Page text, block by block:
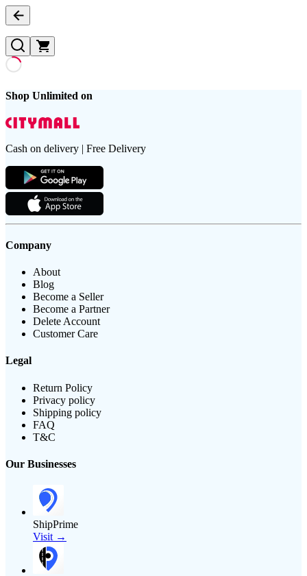
Shop Unlimited on
Cash on delivery | Free Delivery
Company
About
Blog
Become a Seller
Become a Partner
Delete Account
Customer Care
Legal
Return Policy
Privacy policy
Shipping policy
FAQ
T&C
Our Businesses
ShipPrime
Visit →